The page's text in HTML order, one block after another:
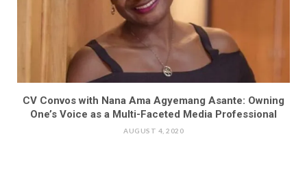
CV Convos with Nana Ama Agyemang Asante: Owning
One’s Voice as a Multi-Faceted Media Professional
AUGUST 4, 2020